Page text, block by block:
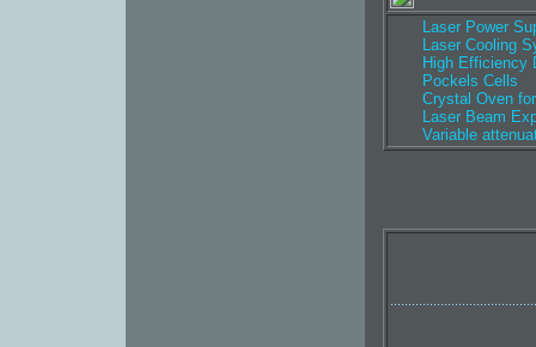
Laser Power
Laser Cooling
High Efficiency
Pockels Cells
Crystal Oven
Laser Beam
Variable